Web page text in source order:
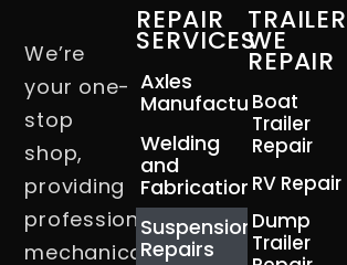
We’re
your one-
stop
shop,
providing
professional
mechanical
REPAIR
SERVICES
Axles
Manufacturing
Welding
and
Fabrication
Suspension
Repairs
WE
REPAIR
Boat
Trailer
Repair
RV Repair
Dump
Trailer